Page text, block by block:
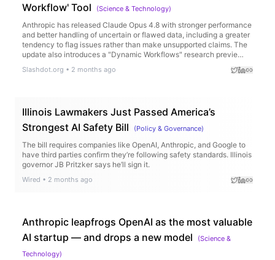
Workflow' Tool
(Science & Technology)
Anthropic has released Claude Opus 4.8 with stronger performance
and better handling of uncertain or flawed data, including a greater
tendency to flag issues rather than make unsupported claims. The
update also introduces a "Dynamic Workflows" research previe…
Slashdot.org • 2 months ago
Illinois Lawmakers Just Passed America’s
Strongest AI Safety Bill
(Policy & Governance)
The bill requires companies like OpenAI, Anthropic, and Google to
have third parties confirm they’re following safety standards. Illinois
governor JB Pritzker says he’ll sign it.
Wired • 2 months ago
Anthropic leapfrogs OpenAI as the most valuable
AI startup — and drops a new model
(Science &
Technology)